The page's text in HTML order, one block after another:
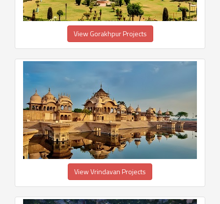
View Gorakhpur Projects
View Vrindavan Projects